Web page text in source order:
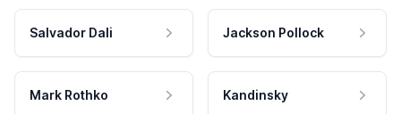
Salvador Dali Jackson Pollock
Mark Rothko Kandinsky